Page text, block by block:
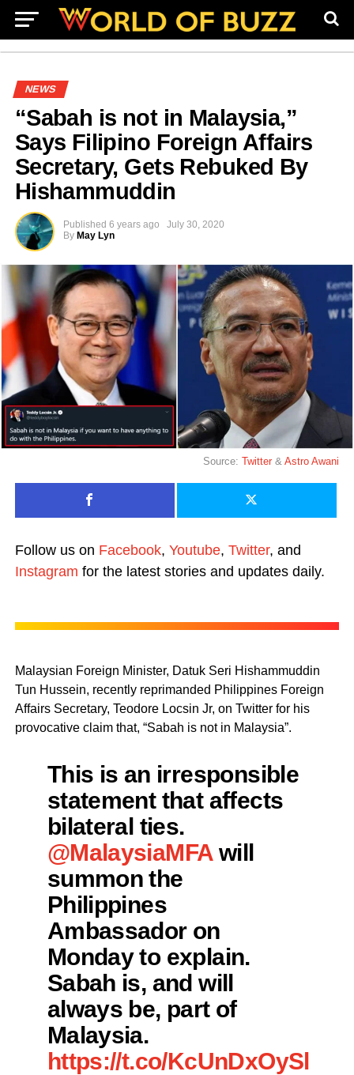
NEWS
“Sabah is not in Malaysia,”
Says Filipino Foreign Affairs
Secretary, Gets Rebuked By
Hishammuddin
Published 6 years ago
July 30, 2020
By May Lyn
Source:Twitter &Astro Awani
Follow us on Facebook, Youtube, Twitter, and
Instagram for the latest stories and updates daily.
Malaysian Foreign Minister, Datuk Seri Hishammuddin
Tun Hussein, recently reprimanded Philippines Foreign
Affairs Secretary, Teodore Locsin Jr, on Twitter for his
provocative claim that, “Sabah is not in Malaysia”.
This is an irresponsible
statement that affects
bilateral ties.
@MalaysiaMFA will
summon the
Philippines
Ambassador on
Monday to explain.
Sabah is, and will
always be, part of
Malaysia.
https://t.co/KcUnDxOySl